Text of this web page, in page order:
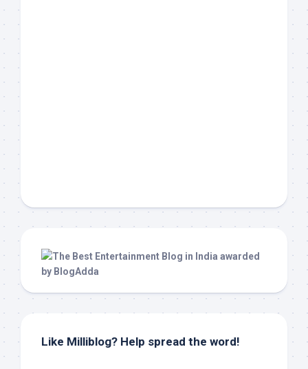
Like Milliblog? Help spread the word!